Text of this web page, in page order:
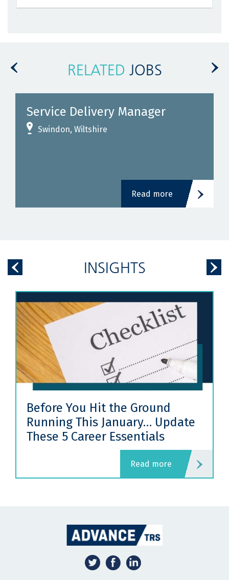
RELATED JOBS
Service Delivery Manager
Swindon, Wiltshire
Read more
INSIGHTS
Before You Hit the Ground
Running This January… Update
These 5 Career Essentials
read more